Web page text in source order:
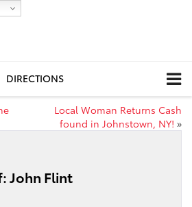
DIRECTIONS
Local Woman Returns Cash
found in Johnstown, NY! »
John Flint